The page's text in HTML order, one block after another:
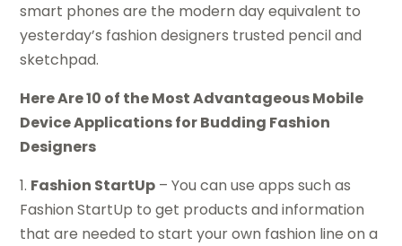
smart phones are the modern day equivalent to
yesterday’s fashion designers trusted pencil and
sketchpad.
Here Are 10 of the Most Advantageous Mobile
Device Applications for Budding Fashion
Designers
1. Fashion StartUp – You can use apps such as
Fashion StartUp to get products and information
that are needed to start your own fashion line on a